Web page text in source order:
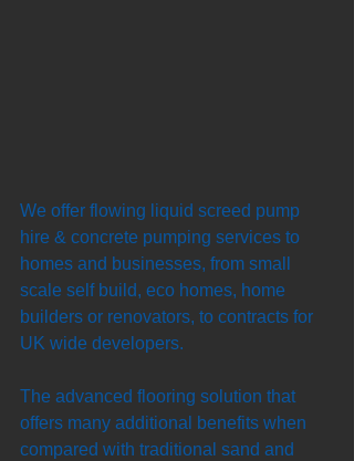
We offer flowing liquid screed pump
hire & concrete pumping services to
homes and businesses, from small
scale self build, eco homes, home
builders or renovators, to contracts for
UK wide developers.
The advanced flooring solution that
offers many additional benefits when
compared with traditional sand and